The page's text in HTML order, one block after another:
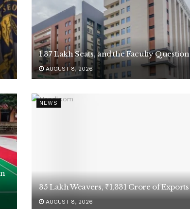
1.37 Lakh Seats, and the Faculty Question
AUGUST 8, 2026
NEWS
35 Lakh Weavers, ₹1,331 Crore of Exports
AUGUST 8, 2026